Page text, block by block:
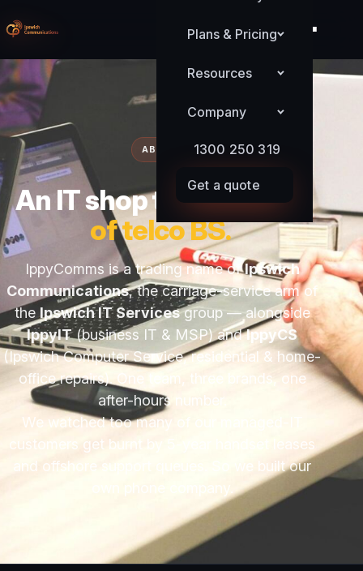
Plans & Pricing
Resources
Company
1300 250 319
Get a quote
ABOUT
An IT shop thatgot sick
of telco BS.
IppyComms is a trading name ofIpswich
Communications, the carriage-service arm of
theIpswich IT Servicesgroup — alongside
IppyIT(business IT & MSP) andIppyCS
(Ipswich Computer Service, residential & home-
office repairs). One team, three brands, one
after-hours number.
We watched too many of our managed-IT
customers get burnt by 5-year handset leases
and offshore support queues. So we built our
own phone company.